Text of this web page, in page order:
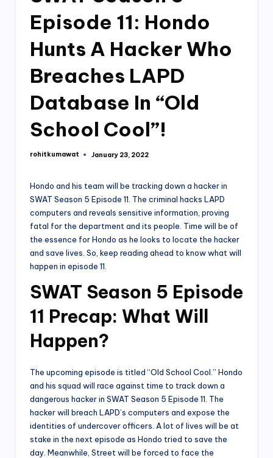
Episode 11: Hondo
Hunts A Hacker Who
Breaches LAPD
Database In “Old
School Cool”!
Posted
rohitkumawat January 23, 2022
Hondo and his team will be tracking down a hacker in
SWAT Season 5 Episode 11. The criminal hacks LAPD
computers and reveals sensitive information, proving
fatal for the department and its people. Time will be of
the essence for Hondo as he looks to locate the hacker
and save lives. So, keep reading ahead to know what will
happen in episode 11.
SWAT Season 5 Episode
11 Precap: What Will
Happen?
The upcoming episode is titled “Old School Cool.” Hondo
and his squad will race against time to track down a
dangerous hacker in SWAT Season 5 Episode 11. The
hacker will breach LAPD’s computers and expose the
identities of undercover officers. A lot of lives will be at
stake in the next episode as Hondo tried to save the
day. Meanwhile, Street will be forced to face the